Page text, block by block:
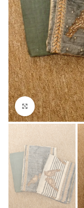
Click to enlarge